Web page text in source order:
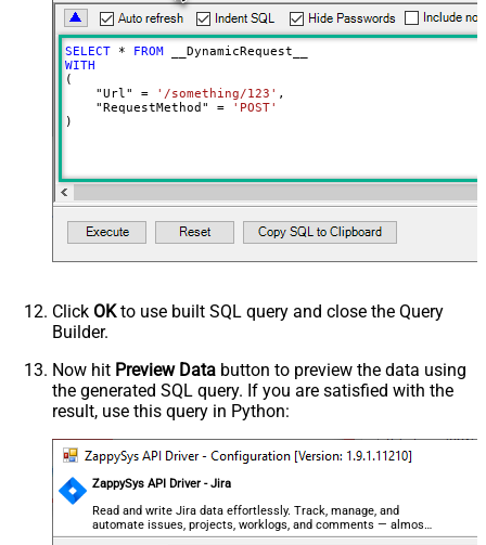
Meta Detection Order
StaticDynamicVirtual
Input Columns - For Mapping (e.g.
MyCol1:string(10); MyCol2:int32 ...)
decimal, double
- Use bool, int32, int64, datetime,
decimal, double
Request Format
Default
Response Format
Default
Csv - Quote Around Value
True
Csv - Always Quote regardless type
Encoding
CharacterSet
Writer DateTime Format
Csv - Has Header Row
True
Xml - ElementsToTreatAsArray
8"?> <!-- Example#1: Output all
columns --> <settings> <dataset
SELECT * FROM
WITH
(
    "Url"
= '/something/123' ,
    "RequestMethod"
=
'POST'
)
Click OKto use built SQL query and close the Query
Builder.
Now hit Preview Data button to preview the data using
the generated SQL query. If you are satisfied with the
result, use this query in Python:
ZappySys API Driver - Jira
Read and write Jira data effortlessly. Track, manage, and
automate issues, projects, worklogs, and comments — almost
no coding required.